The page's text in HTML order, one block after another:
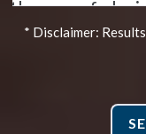
massage
best I
True
* Disclaimer: